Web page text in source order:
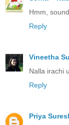
Hmm,
Reply
Vineetha
Nalla irachi
Reply
Priya